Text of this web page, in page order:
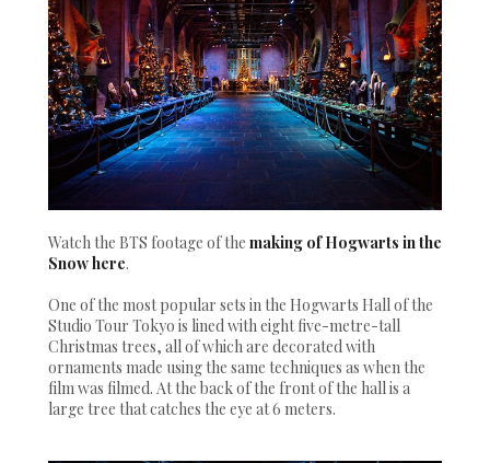
Watch the BTS footage of the making of Hogwarts in the
Snow here.
One of the most popular sets in the Hogwarts Hall of the
Studio Tour Tokyo is lined with eight five-metre-tall
Christmas trees, all of which are decorated with
ornaments made using the same techniques as when the
film was filmed. At the back of the front of the hall is a
large tree that catches the eye at 6 meters.